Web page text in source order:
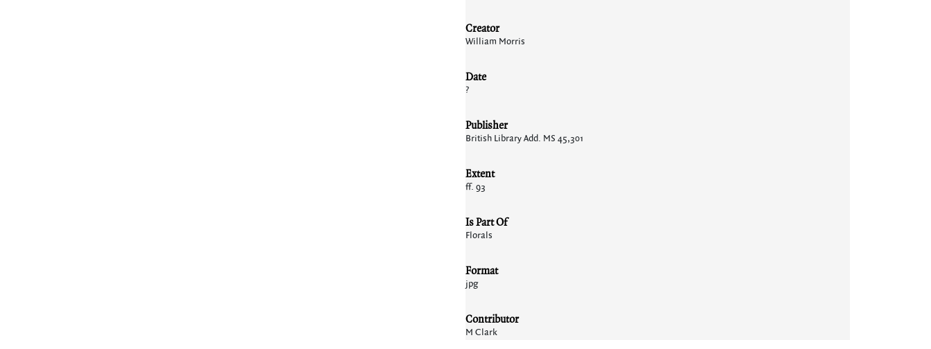
Creator
William Morris
Date
?
Publisher
British Library Add. MS 45,301
Extent
ff. 93
Is Part Of
Florals
Format
jpg
Contributor
M Clark